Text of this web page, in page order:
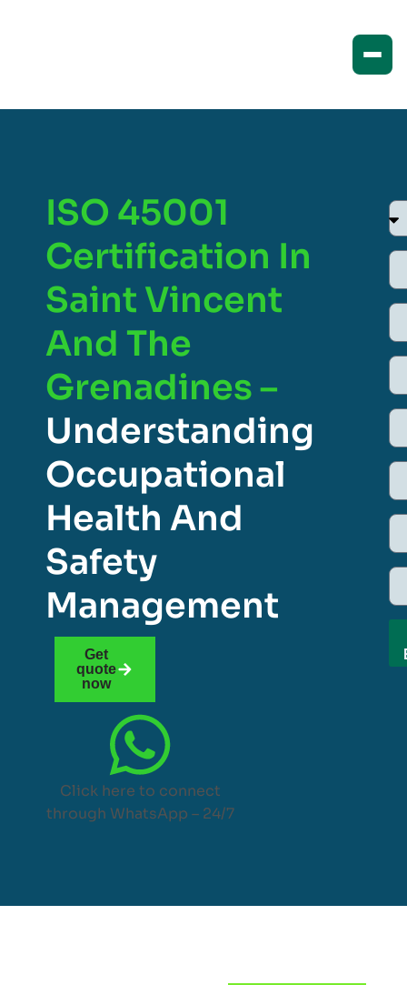
ISO 45001
Certification In
Saint Vincent
And The
Grenadines –
Understanding
Occupational
Health And
Safety
Management
Get
quote
now
Click here to connect
through WhatsApp – 24/7